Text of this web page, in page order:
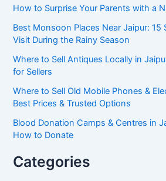
How to Surprise Your Parents with a
Best Monsoon Places Near Jaipur: 15
Visit During the Rainy Season
Where to Sell Antiques Locally in
for Sellers
Where to Sell Old Mobile Phones &
Best Prices & Trusted Options
Blood Donation Camps & Centres in
How to Donate
Categories